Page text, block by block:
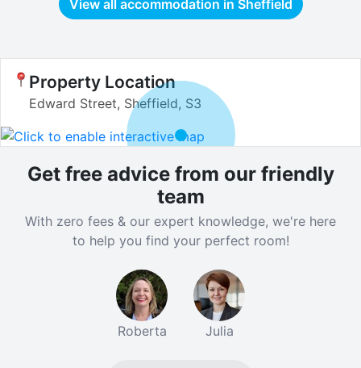
View all accommodation in Sheffield
Property Location
Edward Street, Sheffield, S3
Get free advice from our friendly
team
With zero fees & our expert knowledge, we're here
to help you find your perfect room!
Roberta Julia